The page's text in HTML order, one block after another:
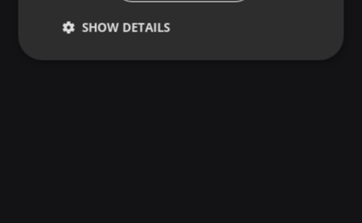
SHOW DETAILS
Strictly
Targeting Functionality